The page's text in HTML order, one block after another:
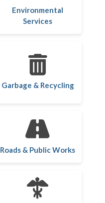
Environmental
Services
Garbage & Recycling
Roads & Public Works